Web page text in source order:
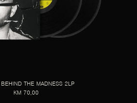
THE MADNESS 2LP
KM 70,00